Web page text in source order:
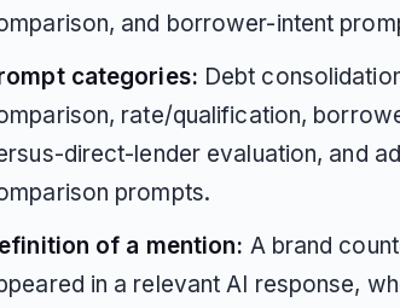
and borrower-intent
categories: Debt
rate/qualification,
direct-lender evaluation, and
prompts.
of a mention: A brand
in a relevant AI response,